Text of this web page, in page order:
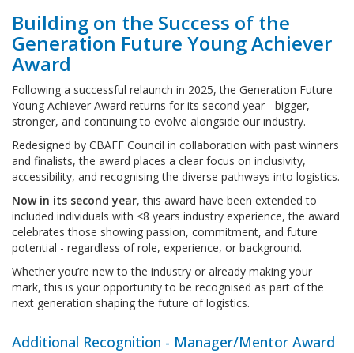
Building on the Success of the
Generation Future Young Achiever
Award
Following a successful relaunch in 2025, the Generation Future
Young Achiever Award returns for its second year - bigger,
stronger, and continuing to evolve alongside our industry.
Redesigned by CBAFF Council in collaboration with past winners
and finalists, the award places a clear focus on inclusivity,
accessibility, and recognising the diverse pathways into logistics.
Now in its second year, this award have been extended to
included individuals with <8 years industry experience, the award
celebrates those showing passion, commitment, and future
potential - regardless of role, experience, or background.
Whether you’re new to the industry or already making your
mark, this is your opportunity to be recognised as part of the
next generation shaping the future of logistics.
Additional Recognition - Manager/Mentor Award